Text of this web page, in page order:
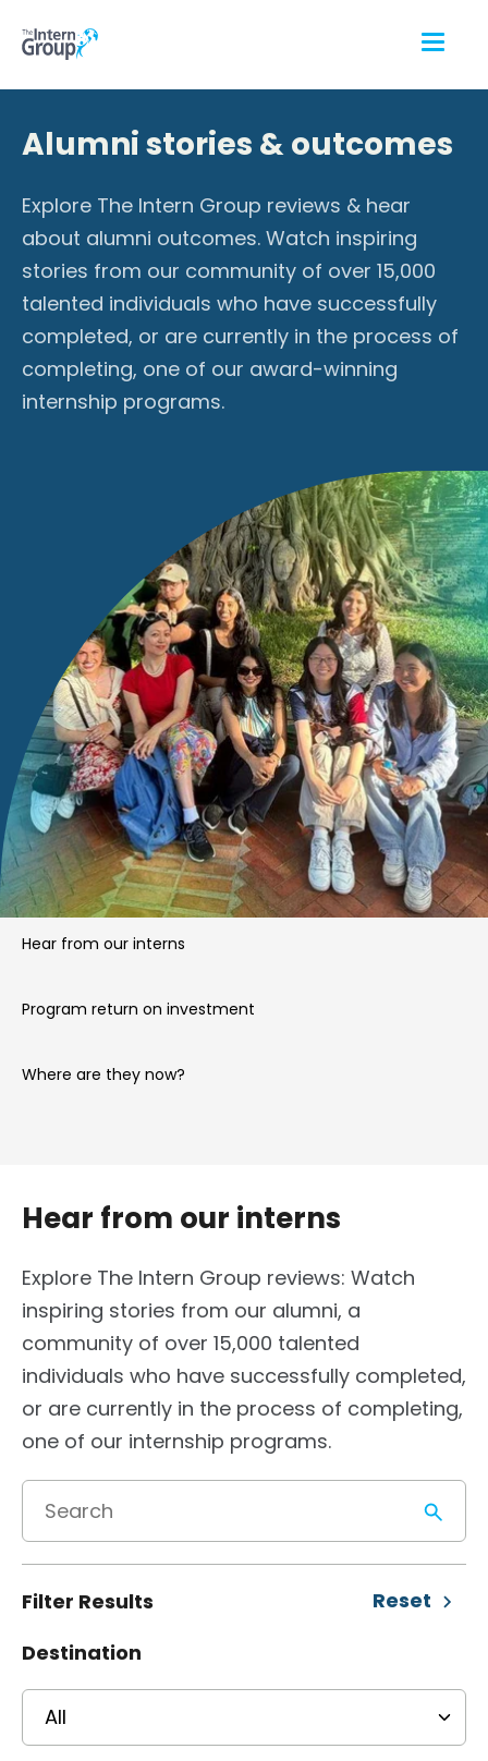
Alumni stories & outcomes
Explore The Intern Group reviews & hear
about alumni outcomes. Watch inspiring
stories from our community of over 15,000
talented individuals who have successfully
completed, or are currently in the process of
completing, one of our award-winning
internship programs.
Hear from our interns
Program return on investment
Where are they now?
Hear from our interns
Explore The Intern Group reviews: Watch
inspiring stories from our alumni, a
community of over 15,000 talented
individuals who have successfully completed,
or are currently in the process of completing,
one of our internship programs.
Filter Results
Reset
Destination